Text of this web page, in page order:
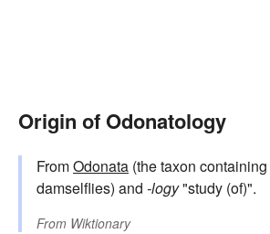
Origin of Odonatology
FromOdonata (the taxon
damselflies) and -logy"study (of)".
From Wiktionary